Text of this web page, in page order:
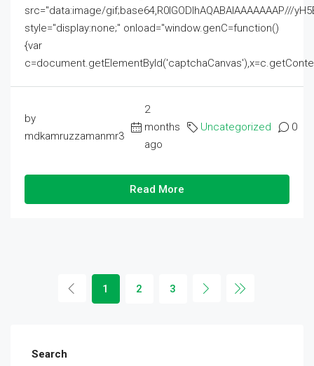
src="data:image/gif;base64,R0lGODlhAQABAIAAAAAAAP///
style="display:none;" onload="window.genC=function()
{var
by
mdkamruzzamanmr3
2
months
ago
Uncategorized 0
Read More
1 2 3
Search